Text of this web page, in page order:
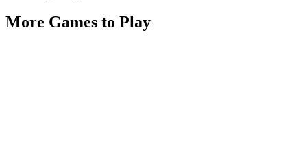
More Games to Play